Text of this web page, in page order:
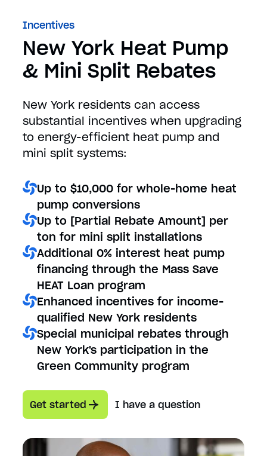
Incentives
New York Heat Pump
& Mini Split Rebates
New York residents can access
substantial incentives when upgrading
to energy-efficient heat pump and
mini split systems:
Up to $10,000 for whole-home heat
pump conversions
Up to [Partial Rebate Amount] per
ton for mini split installations
Additional 0% interest heat pump
financing through the Mass Save
HEAT Loan program
Enhanced incentives for income-
qualified New York residents
Special municipal rebates through
New York's participation in the
Green Community program
Get started I have a question